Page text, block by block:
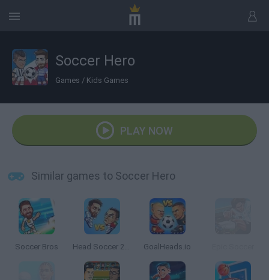
Soccer Hero
Games / Kids Games
PLAY NOW
Similar games to Soccer Hero
Soccer Bros Head Soccer 2024 GoalHeads.io